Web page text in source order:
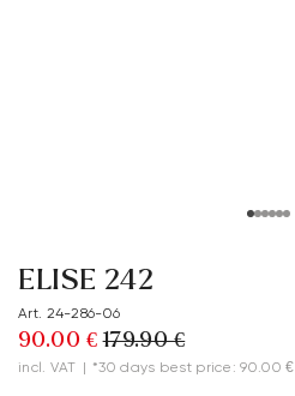
ELISE 242
Art. 24-286-06
90.00 € 179.90 €
incl. VAT | *30 days best price: 90.00 €